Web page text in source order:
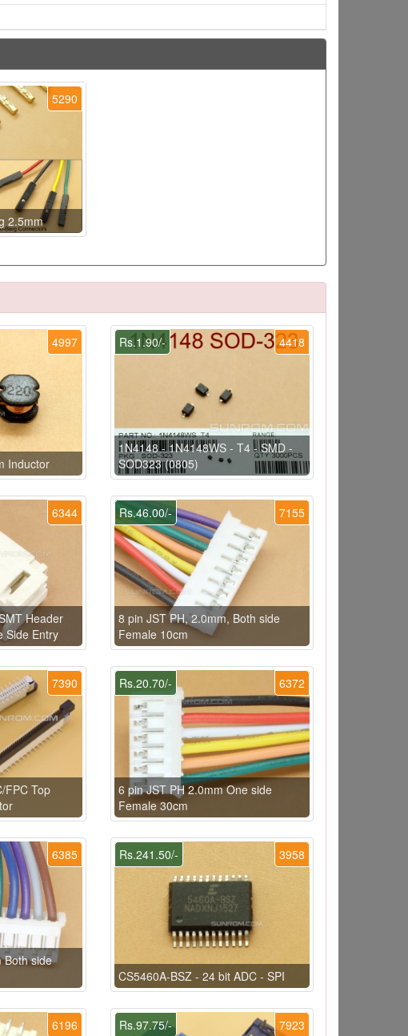
5290
2.5mm
4997
Inductor
4418
Rs.1.90/-
1N4148 - 1N4148WS - T4 - SMD -
SOD323 (0805)
6344
Header
Side Entry
7155
Rs.46.00/-
8 pin JST PH, 2.0mm, Both side
Female 10cm
7390
FPC Top
6372
Rs.20.70/-
6 pin JST PH 2.0mm One side
Female 30cm
6385
Both side
3958
Rs.241.50/-
CS5460A-BSZ - 24 bit ADC - SPI
6196 7923
Rs.97.75/-